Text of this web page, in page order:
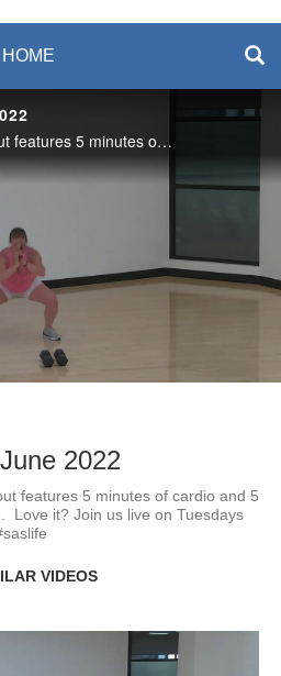
& Fitness
HOME
Short and sweet, this workout features 5 minutes of cardio and 5 minutes of strength training. Love it? Join us live on Tuesdays in the studio or on Zoom! #saslife
Play
Video
2022
features 5 minutes of cardio and 5
Love it? Join us live on Tuesdays
VIDEOS